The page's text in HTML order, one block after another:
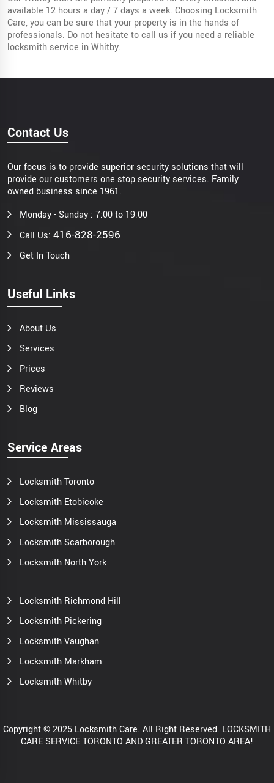
available 12 hours a day / 7 days a week. Choosing Locksmith
Care, you can be sure that your property is in the hands of
professionals. Do not hesitate to call us if you need a reliable
locksmith service in Whitby.
Contact Us
Our focus is to provide superior security solutions that will
provide our customers one stop security services. Family
owned business since 1961.
Monday - Sunday : 7:00 to 19:00
Call Us: 416-828-2596
Get In Touch
Useful Links
About Us
Services
Prices
Reviews
Blog
Service Areas
Locksmith Toronto
Locksmith Etobicoke
Locksmith Mississauga
Locksmith Scarborough
Locksmith North York
Locksmith Richmond Hill
Locksmith Pickering
Locksmith Vaughan
Locksmith Markham
Locksmith Whitby
Copyright © 2025 Locksmith Care. All Right Reserved. LOCKSMITH
CARE SERVICE TORONTO AND GREATER TORONTO AREA!